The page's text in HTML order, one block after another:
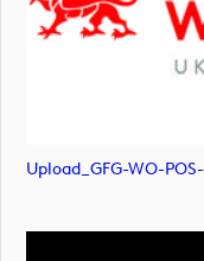
Upload_GFG-WO-